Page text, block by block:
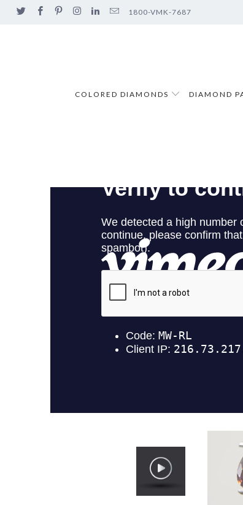
1800-VMK-7687
COLORED DIAMONDS DIAMOND